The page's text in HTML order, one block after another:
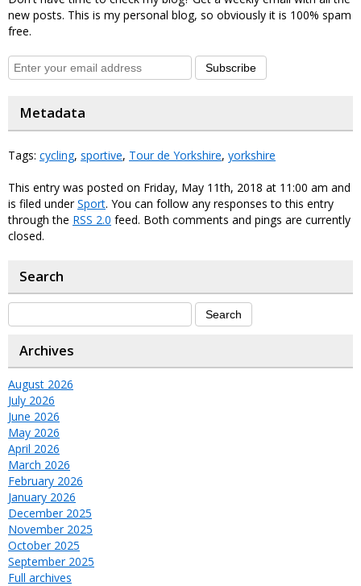
new posts. This is my personal blog, so obviously it is 100% spam
free.
Subscribe
Metadata
Tags: cycling, sportive, Tour de Yorkshire, yorkshire
This entry was posted on Friday, May 11th, 2018 at 11:00 am and
is filed underSport. You can follow any responses to this entry
through the RSS 2.0 feed. Both comments and pings are currently
closed.
Search
Archives
August 2026
July 2026
June 2026
May 2026
April 2026
March 2026
February 2026
January 2026
December 2025
November 2025
October 2025
September 2025
Full archives